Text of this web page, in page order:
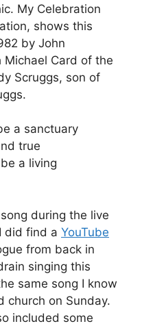
My Celebration
shows this
by John
Card of the
Scruggs, son of
a sanctuary
true
a living
during the live
did find a YouTube
from back in
singing this
same song I know
church on Sunday.
included some